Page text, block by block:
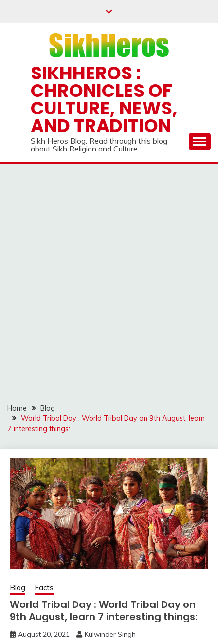
SIKHHEROS :
CHRONICLES OF
CULTURE, NEWS,
AND TRADITION
Sikh Heros Blog. Read through this blog
about Sikh Religion and Culture
Home
Blog
World Tribal Day : World Tribal Day on 9th August, learn
7 interesting things:
Blog Facts
World Tribal Day : World Tribal Day on
9th August, learn 7 interesting things:
August 20, 2021 Kulwinder Singh